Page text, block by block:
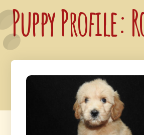
Puppy Profile: